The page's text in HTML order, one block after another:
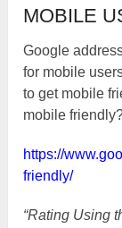
MOBILE
Google
for mobile
to get mobile
mobile
https://
friendly/
“Rating Using